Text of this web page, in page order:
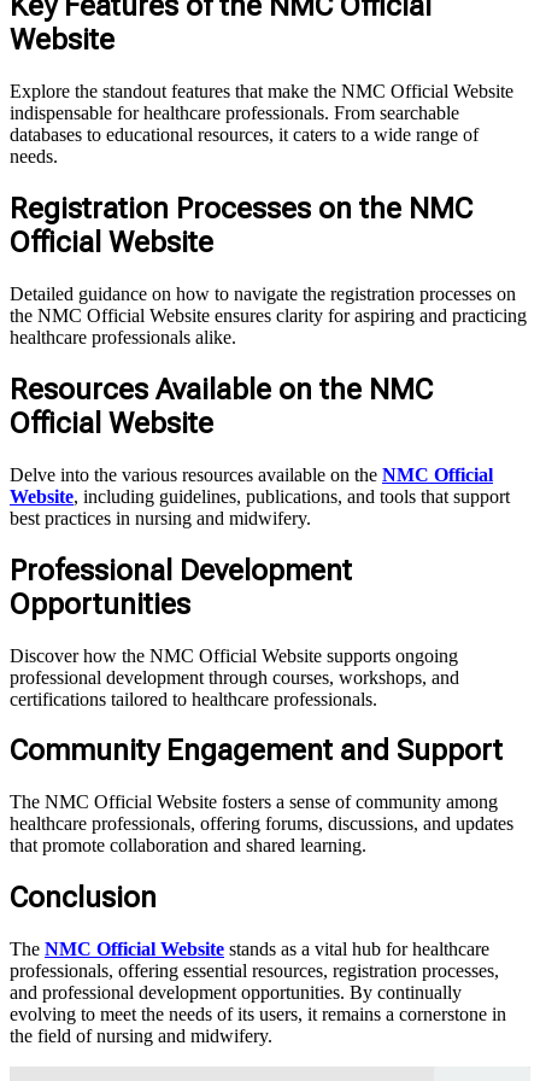
Website
Explore the standout features that make the NMC Official Website
indispensable for healthcare professionals. From searchable
databases to educational resources, it caters to a wide range of
needs.
Registration Processes on the NMC
Official Website
Detailed guidance on how to navigate the registration processes on
the NMC Official Website ensures clarity for aspiring and practicing
healthcare professionals alike.
Resources Available on the NMC
Official Website
Delve into the various resources available on the NMC Official
Website, including guidelines, publications, and tools that support
best practices in nursing and midwifery.
Professional Development
Opportunities
Discover how the NMC Official Website supports ongoing
professional development through courses, workshops, and
certifications tailored to healthcare professionals.
Community Engagement and Support
The NMC Official Website fosters a sense of community among
healthcare professionals, offering forums, discussions, and updates
that promote collaboration and shared learning.
Conclusion
The NMC Official Website stands as a vital hub for healthcare
professionals, offering essential resources, registration processes,
and professional development opportunities. By continually
evolving to meet the needs of its users, it remains a cornerstone in
the field of nursing and midwifery.